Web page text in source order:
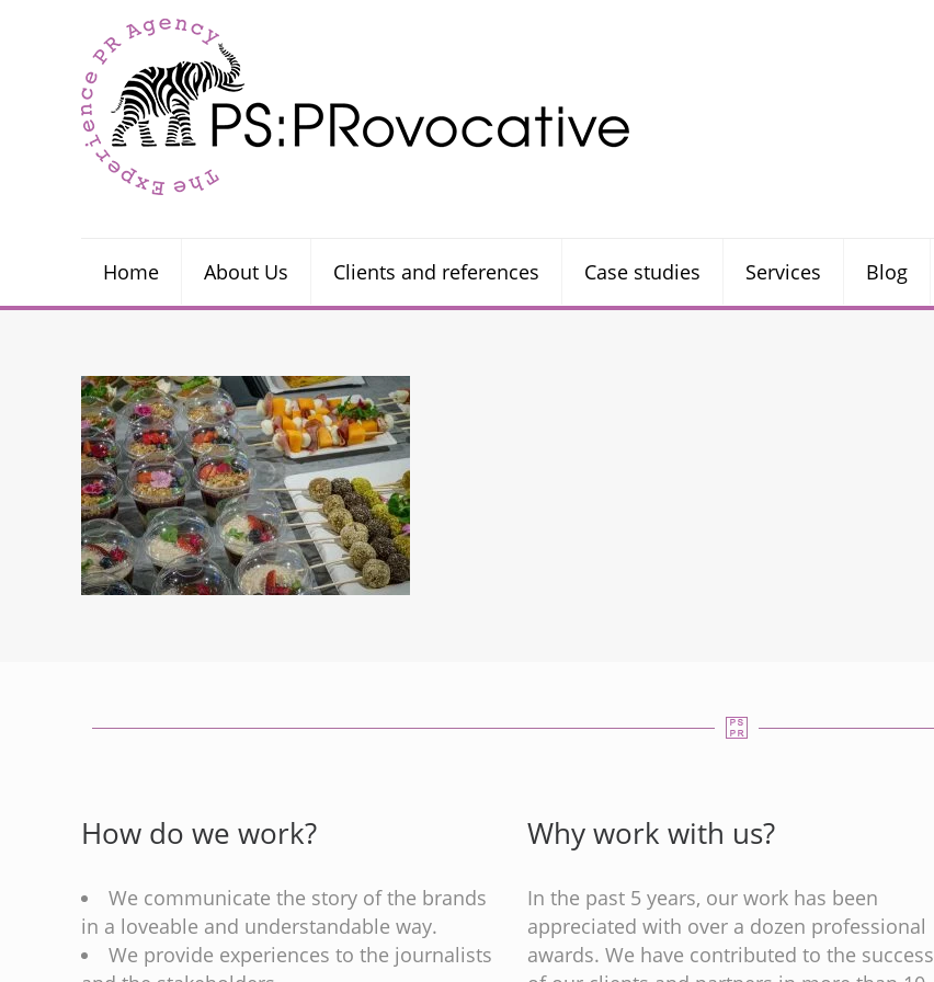
Home About Us Clients and references Case studies Services Blog
How do we work?
We communicate the story of the brands
in a loveable and understandable way.
We provide experiences to the journalists
Why work with us?
In the past 5 years, our work has been
appreciated with over a dozen professional
awards. We have contributed to the success